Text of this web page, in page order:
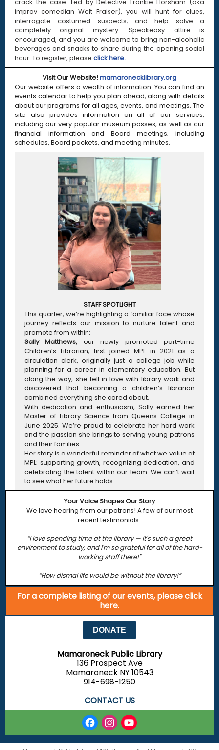
crack the case. Led by Detective Frankie Horsham (aka
improv comedian Walt Fraiser), you will hunt for clues,
interrogate costumed suspects, and help solve a
completely original mystery. Speakeasy attire is
encouraged, and you are welcome to bring non-alcoholic
beverages and snacks to share during the opening social
hour. To register, please click here.
Visit Our Website!mamaronecklibrary.org
Our website offers a wealth of information. You can find an
events calendar to help you plan ahead, along with details
about our programs for all ages, events, and meetings. The
site also provides information on all of our services,
including our very popular museum passes, as well as our
financial information and Board meetings, including
schedules, Board packets, and meeting minutes.
STAFF SPOTLIGHT
This quarter, we’re highlighting a familiar face whose
journey reflects our mission to nurture talent and
promote from within:
Sally Matthews, our newly promoted part-time
Children’s Librarian, first joined MPL in 2021 as a
circulation clerk, originally just a college job while
planning for a career in elementary education. But
along the way, she fell in love with library work and
discovered that becoming a children’s librarian
combined everything she cared about.
With dedication and enthusiasm, Sally earned her
Master of Library Science from Queens College in
June 2025. We’re proud to celebrate her hard work
and the passion she brings to serving young patrons
and their families.
Her story is a wonderful reminder of what we value at
MPL: supporting growth, recognizing dedication, and
celebrating the talent within our team. We can’t wait
to see what her future holds.
Your Voice Shapes Our Story
We love hearing from our patrons! A few of our most
recent testimonials:
“I love spending time at the library — It's such a great
environment to study, and I'm so grateful for all of the hard-
working staff there!"
“How dismal life would be without the library!”
For a complete listing of our events, please click
here.
DONATE
Mamaroneck Public Library
136 Prospect Ave
Mamaroneck NY 10543
914-698-1250
CONTACT US